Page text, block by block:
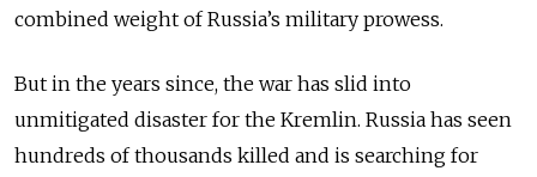
combined weight of Russia’s military prowess.
But in the years since, the war has slid into
unmitigated disaster for the Kremlin. Russia has seen
hundreds of thousands killed and is searching for